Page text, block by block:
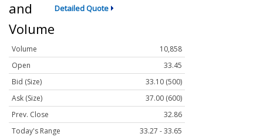
and
Volume
Detailed Quote
Volume
10,858
Open
33.45
Bid (Size)
33.10 (500)
Ask (Size)
37.00 (600)
Prev. Close
32.86
Today's Range
33.27 - 33.65